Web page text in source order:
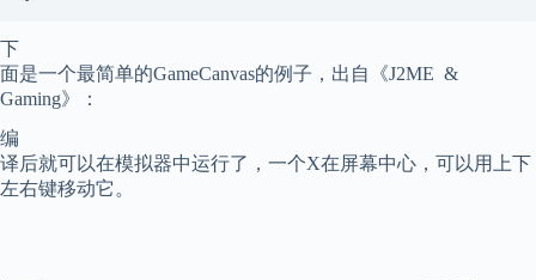
下
面是一个最简单的GameCanvas的例子，出自《J2ME &
Gaming》：
编
译后就可以在模拟器中运行了，一个X在屏幕中心，可以用上下
左右键移动它。